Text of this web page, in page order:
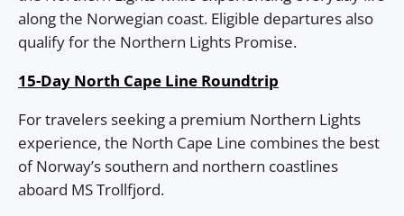
along the Norwegian coast. Eligible departures also
qualify for the Northern Lights Promise.
15-Day North Cape Line Roundtrip
For travelers seeking a premium Northern Lights
experience, the North Cape Line combines the best
of Norway’s southern and northern coastlines
aboard MS Trollfjord.